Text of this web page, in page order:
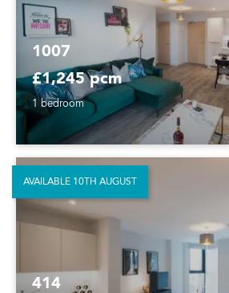
1007
£1,245 pcm
1 bedroom
414
AVAILABLE 10TH AUGUST